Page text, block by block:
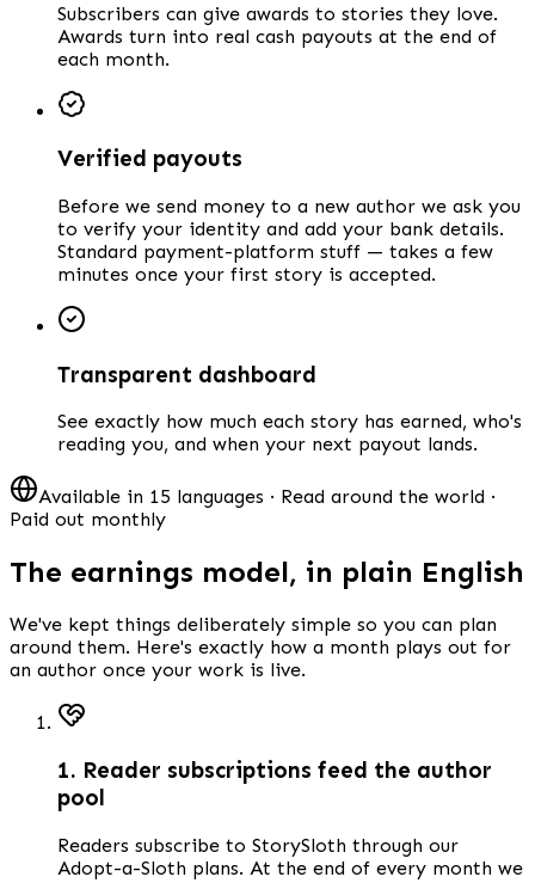
Subscribers can give awards to stories they love.
Awards turn into real cash payouts at the end of
each month.
Verified payouts
Before we send money to a new author we ask you
to verify your identity and add your bank details.
Standard payment-platform stuff — takes a few
minutes once your first story is accepted.
Transparent dashboard
See exactly how much each story has earned, who's
reading you, and when your next payout lands.
Available in 15 languages · Read around the world ·
Paid out monthly
The earnings model, in plain English
We've kept things deliberately simple so you can plan
around them. Here's exactly how a month plays out for
an author once your work is live.
1. Reader subscriptions feed the author
pool
Readers subscribe to StorySloth through our
Adopt-a-Sloth plans. At the end of every month we